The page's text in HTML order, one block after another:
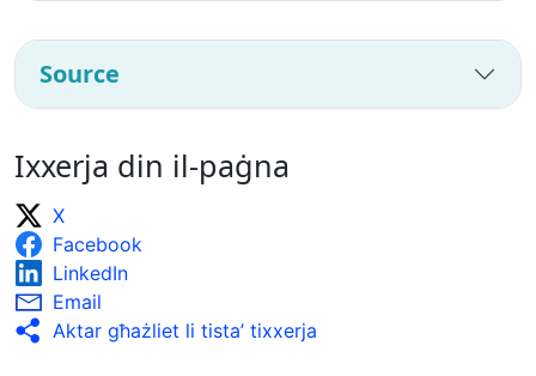
Source
Ixxerja din il-paġna
X
Facebook
LinkedIn
Email
Aktar għażliet li tista’ tixxerja